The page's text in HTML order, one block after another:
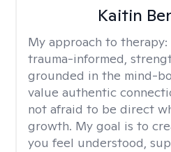
Kaitin
My approach to therapy:
trauma-informed,
grounded in the mind-
value authentic
not afraid to be direct
growth. My goal is to
you feel understood,